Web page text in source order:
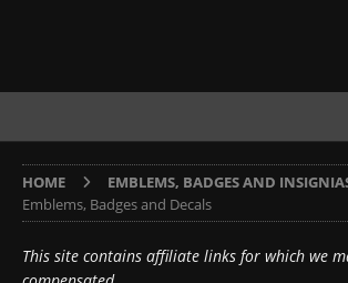
HOME EMBLEMS, BADGES AND
Emblems, Badges and Decals
This site contains affiliate links for which we